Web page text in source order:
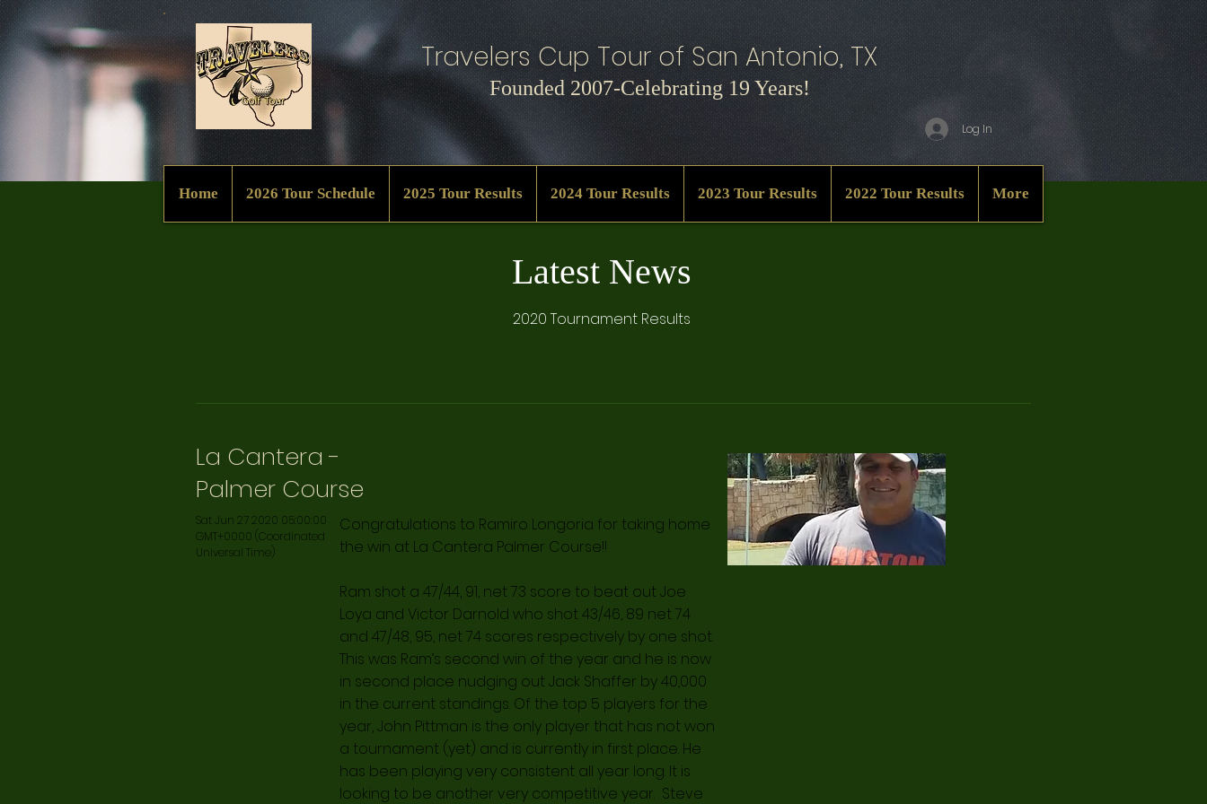
Travelers Cup Tour of San Antonio, TX
Founded 2007-Celebrating 19 Years!
Log In
Home 2026 Tour Schedule 2025 Tour Results 2024 Tour Results 2023 Tour Results 2022 Tour Results More
Latest News
2020 Tournament Results
La Cantera -
Palmer Course
Sat Jun 27 2020 05:00:00
GMT+0000 (Coordinated
Universal Time)
Congratulations to Ramiro Longoria for taking home
the win at La Cantera Palmer Course!!
Ram shot a 47/44, 91, net 73 score to beat out Joe
Loya and Victor Darnold who shot 43/46, 89 net 74
and 47/48, 95, net 74 scores respectively by one shot.
This was Ram’s second win of the year and he is now
in second place nudging out Jack Shaffer by 40,000
in the current standings. Of the top 5 players for the
year, John Pittman is the only player that has not won
a tournament (yet) and is currently in first place. He
has been playing very consistent all year long. It is
looking to be another very competitive year. Steve